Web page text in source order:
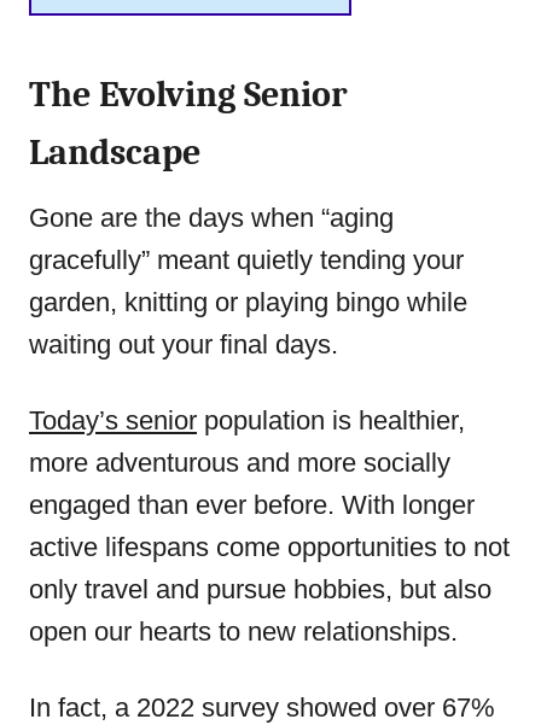
The Evolving Senior
Landscape
Gone are the days when “aging
gracefully” meant quietly tending your
garden, knitting or playing bingo while
waiting out your final days.
Today’s senior population is healthier,
more adventurous and more socially
engaged than ever before. With longer
active lifespans come opportunities to not
only travel and pursue hobbies, but also
open our hearts to new relationships.
In fact, a 2022 survey showed over 67%